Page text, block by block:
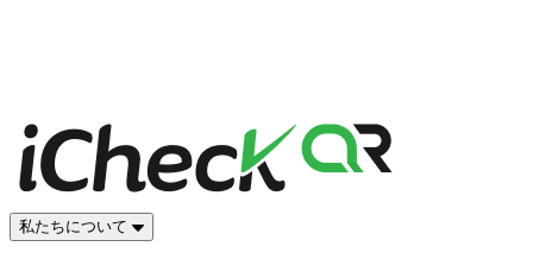
私たちについて